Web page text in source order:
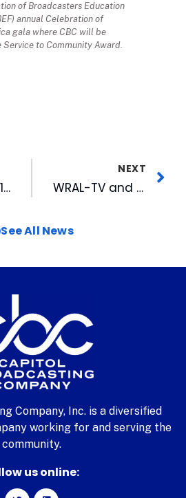
of Broadcasters Education
annual Celebration of
gala where CBC will be
to Community Award.
CBC History 101 Trivia Quiz
NEXT
WRAL-TV and FOX 50 Newly Joined 550 Creative Team Brings Home Six PromaxBDA Awards from Annual North America Competition
See All News
Company, Inc. is a diversified
working for and serving the
community.
us online: